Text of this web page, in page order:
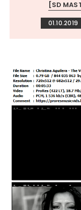
[SD
01.10.2019